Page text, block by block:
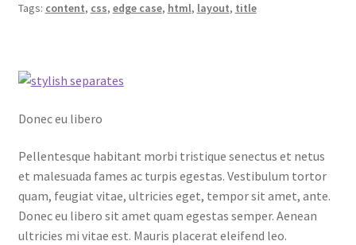
Tags: content, css, edge case, html, layout, title
Donec eu libero
Pellentesque habitant morbi tristique senectus et netus
et malesuada fames ac turpis egestas. Vestibulum tortor
quam, feugiat vitae, ultricies eget, tempor sit amet, ante.
Donec eu libero sit amet quam egestas semper. Aenean
ultricies mi vitae est. Mauris placerat eleifend leo.